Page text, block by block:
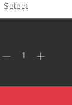
Select